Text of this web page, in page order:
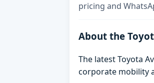
pricing and
About the
The latest Toyota
corporate mobility